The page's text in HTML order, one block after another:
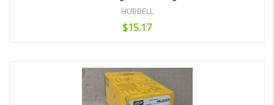
HUBBELL
$15.17
Add to Cart